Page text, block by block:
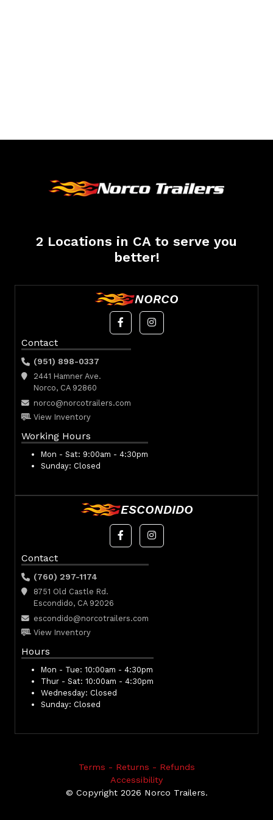
2 Locations in CA to serve you
better!
NORCO
Contact
(951) 898-0337
2441 Hamner Ave.
Norco, CA 92860
norco@norcotrailers.com
View Inventory
Working Hours
Mon - Sat: 9:00am - 4:30pm
Sunday: Closed
ESCONDIDO
Contact
(760) 297-1174
8751 Old Castle Rd.
Escondido, CA 92026
escondido@norcotrailers.com
View Inventory
Hours
Mon - Tue: 10:00am - 4:30pm
Thur - Sat: 10:00am - 4:30pm
Wednesday: Closed
Sunday: Closed
Terms - Returns - Refunds
Accessibility
© Copyright 2026 Norco Trailers.